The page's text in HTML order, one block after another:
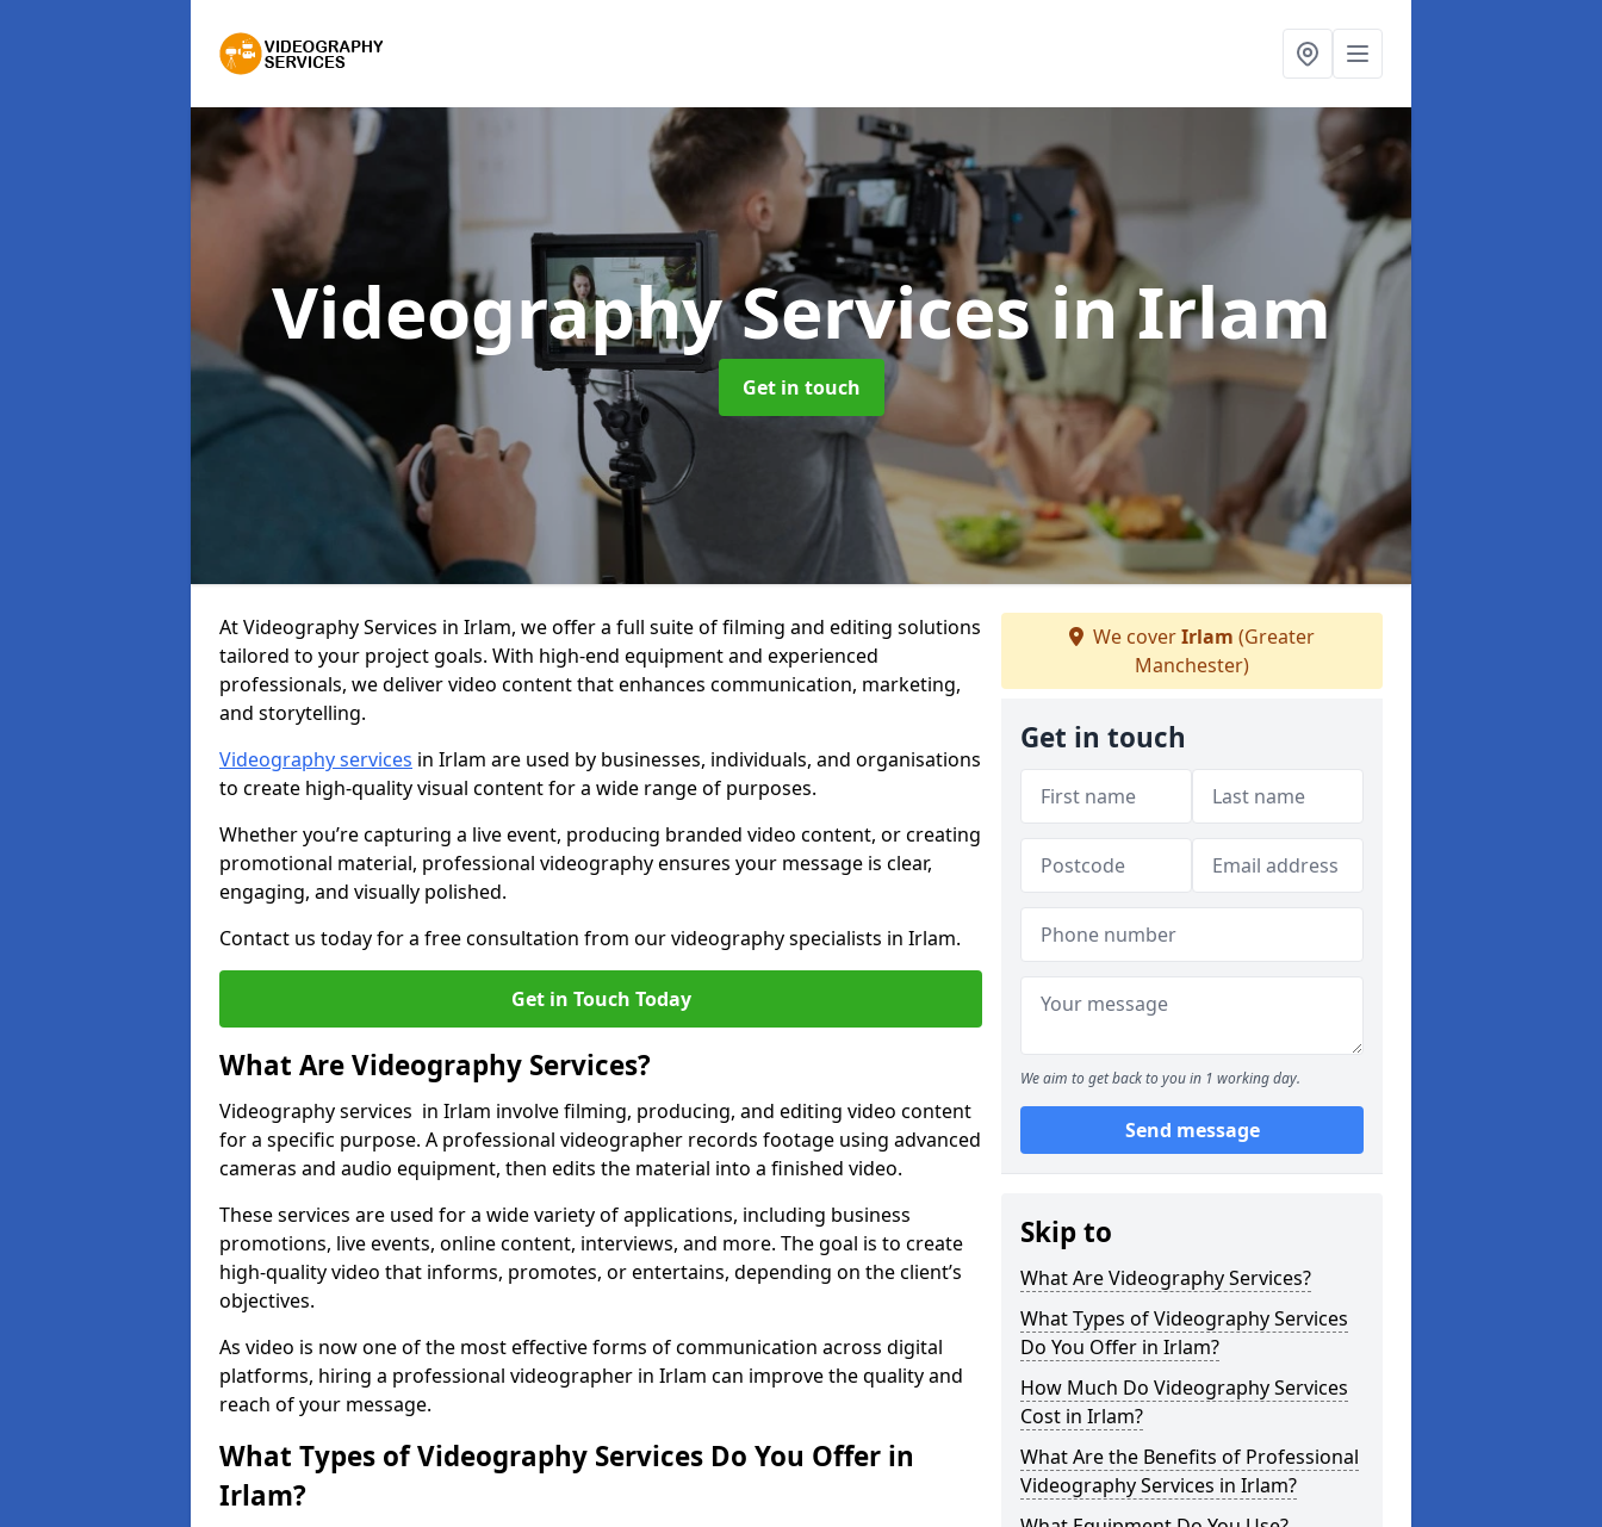
Videography Servicesin Irlam
Get in touch
At Videography Services in Irlam, we offer a full suite of filming and editing solutions
tailored to your project goals. With high-end equipment and experienced
professionals, we deliver video content that enhances communication, marketing,
and storytelling.
Videography services in Irlam are used by businesses, individuals, and organisations
to create high-quality visual content for a wide range of purposes.
Whether you’re capturing a live event, producing branded video content, or creating
promotional material, professional videography ensures your message is clear,
engaging, and visually polished.
Contact us today for a free consultation from our videography specialists in Irlam.
Get in Touch Today
What Are Videography Services?
Videography services in Irlam involve filming, producing, and editing video content
for a specific purpose. A professional videographer records footage using advanced
cameras and audio equipment, then edits the material into a finished video.
These services are used for a wide variety of applications, including business
promotions, live events, online content, interviews, and more. The goal is to create
high-quality video that informs, promotes, or entertains, depending on the client’s
objectives.
As video is now one of the most effective forms of communication across digital
platforms, hiring a professional videographer in Irlam can improve the quality and
reach of your message.
What Types of Videography Services Do You Offer in
Irlam?
We coverIrlam (Greater
Manchester)
Get in touch
We aim to get back to you in 1 working day.
Send message
Skip to
What Are Videography Services?
What Types of Videography Services
Do You Offer in Irlam?
How Much Do Videography Services
Cost in Irlam?
What Are the Benefits of Professional
Videography Services in Irlam?